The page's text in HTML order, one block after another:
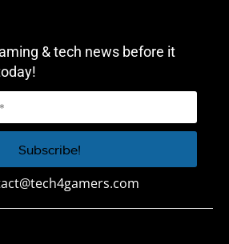
& tech news before it